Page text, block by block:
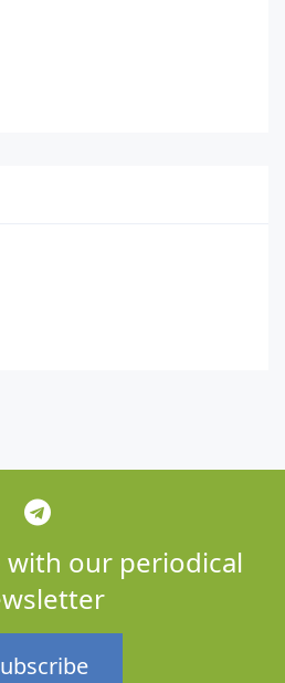
with our periodical